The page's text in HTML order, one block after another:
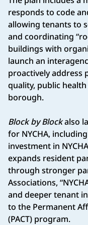
responds to code
allowing tenants to
and coordinating
buildings with
launch an
proactively address
quality, public
borough.
Block by Blockalso
for NYCHA,
investment in
expands resident
through stronger
Associations,
and deeper tenant
to the Permanent
(PACT) program.